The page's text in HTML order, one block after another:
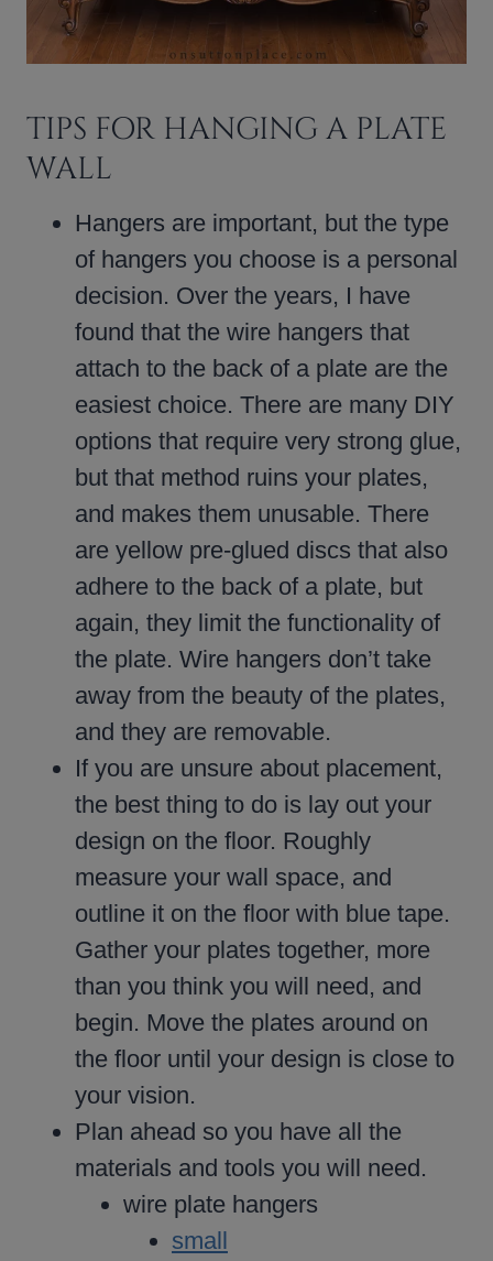
TIPS FOR HANGING A PLATE
WALL
Hangers are important, but the type
of hangers you choose is a personal
decision. Over the years, I have
found that the wire hangers that
attach to the back of a plate are the
easiest choice. There are many DIY
options that require very strong glue,
but that method ruins your plates,
and makes them unusable. There
are yellow pre-glued discs that also
adhere to the back of a plate, but
again, they limit the functionality of
the plate. Wire hangers don’t take
away from the beauty of the plates,
and they are removable.
If you are unsure about placement,
the best thing to do is lay out your
design on the floor. Roughly
measure your wall space, and
outline it on the floor with blue tape.
Gather your plates together, more
than you think you will need, and
begin. Move the plates around on
the floor until your design is close to
your vision.
Plan ahead so you have all the
materials and tools you will need.
wire plate hangers
small